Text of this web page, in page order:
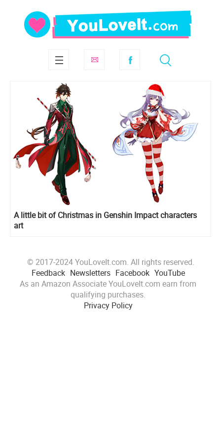
A little bit of Christmas in Genshin Impact characters
art
© 2017-2024 YouLoveIt.com. All rights reserved.
Feedback Newsletters Facebook YouTube
As an Amazon Associate YouLoveIt.com earn from
qualifying purchases.
Privacy Policy